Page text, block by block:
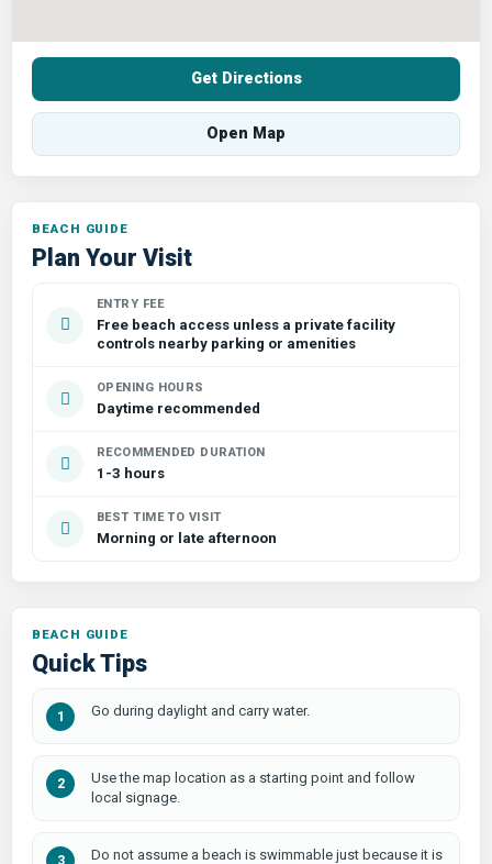
Get Directions
Open Map
Plan Your Visit
ENTRY FEE
Free beach access unless a private facility
controls nearby parking or amenities
OPENING HOURS
Daytime recommended
RECOMMENDED DURATION
1-3 hours
BEST TIME TO VISIT
Morning or late afternoon
Quick Tips
Go during daylight and carry water.
Use the map location as a starting point and follow
local signage.
Do not assume a beach is swimmable just because it is